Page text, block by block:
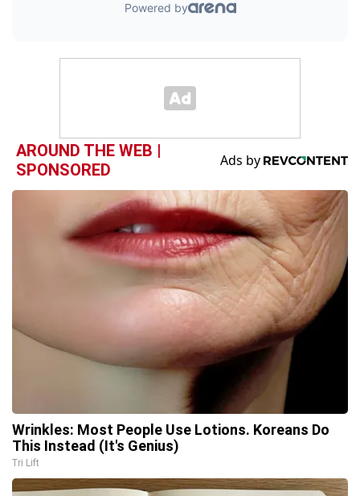
AROUND THE WEB |
SPONSORED
Wrinkles: Most People Use Lotions. Koreans Do
This Instead (It's Genius)
Tri Lift